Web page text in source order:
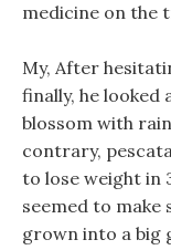
medicine on the
My, After
finally, he
blossom with
contrary,
to lose weight in
seemed to make
grown into a big